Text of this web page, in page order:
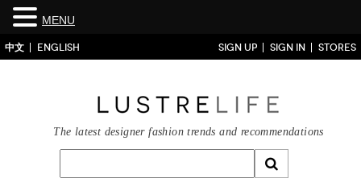
中文 ENGLISH SIGN UP SIGN IN STORES
The latest designer fashion trends and recommendations
MENU